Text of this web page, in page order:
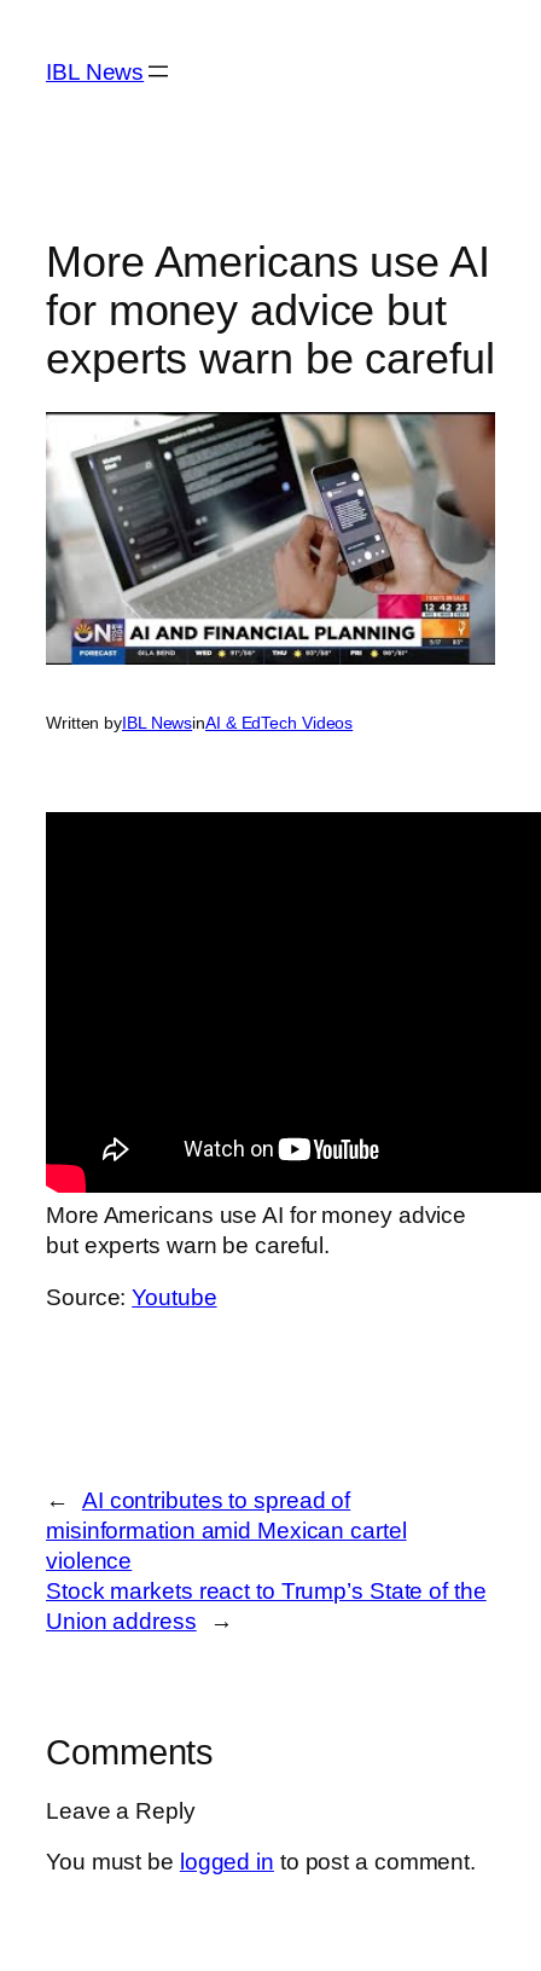
content
IBL News
More Americans use AI
for money advice but
experts warn be careful
Written byIBL NewsinAI & EdTech Videos
More Americans use AI for money advice
but experts warn be careful.
Source:Youtube
←
AI contributes to spread of
misinformation amid Mexican cartel
violence
Stock markets react to Trump’s State of the
Union address
→
Comments
Leave a Reply
You must be logged in to post a comment.